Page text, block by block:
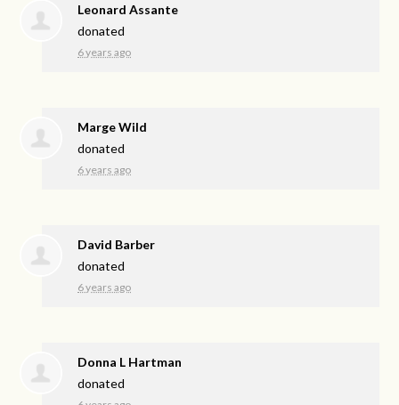
Leonard Assante
donated
6 years ago
Marge Wild
donated
6 years ago
David Barber
donated
6 years ago
Donna L Hartman
donated